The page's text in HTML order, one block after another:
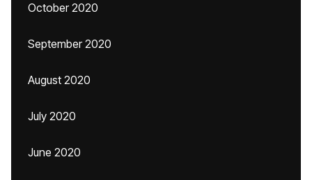
October 2020
September 2020
August 2020
July 2020
June 2020